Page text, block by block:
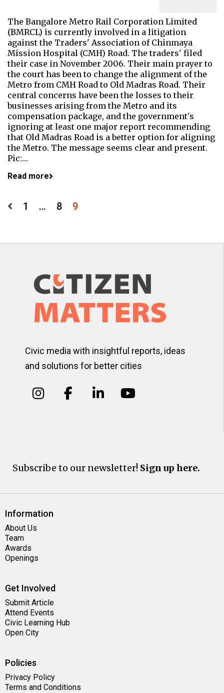
The Bangalore Metro Rail Corporation Limited
(BMRCL) is currently involved in a litigation
against the Traders' Association of Chinmaya
Mission Hospital (CMH) Road. The traders' filed
their case in November 2006. Their main prayer to
the court has been to change the alignment of the
Metro from CMH Road to Old Madras Road. Their
central concerns have been the losses to their
businesses arising from the Metro and its
compensation package, and the government's
ignoring at least one major report recommending
that Old Madras Road is a better option for aligning
the Metro. The message seems clear and present.
Pic:…
Read more
Posts
1 … 8 9
Civic media with insightful reports, ideas
and solutions for better cities
Subscribe to our newsletter! Sign up here.
Information
About Us
Team
Awards
Openings
Get Involved
Submit Article
Attend Events
Civic Learning Hub
Open City
Policies
Privacy Policy
Terms and Conditions